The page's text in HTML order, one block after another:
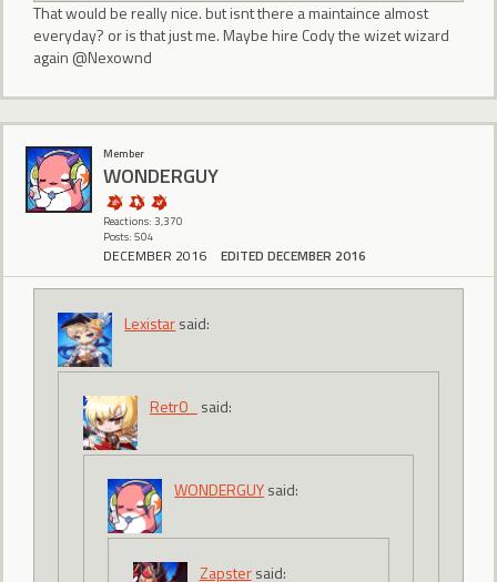
That would be really nice. but isnt there a maintaince almost
everyday? or is that just me. Maybe hire Cody the wizet wizard
again @Nexownd
Member
WONDERGUY
Reactions: 3,370
Posts: 504
DECEMBER 2016 EDITED DECEMBER 2016
Lexistarsaid:
Retr0_ said:
WONDERGUYsaid:
Zapstersaid: